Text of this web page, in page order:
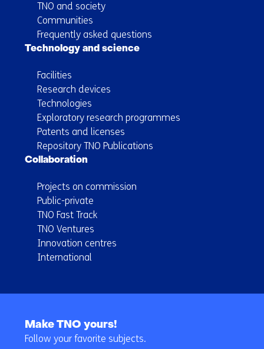
TNO and society
Communities
Frequently asked questions
Technology and science
Facilities
Research devices
Technologies
Exploratory research programmes
Patents and licenses
Repository TNO Publications
Collaboration
Projects on commission
Public-private
TNO Fast Track
TNO Ventures
Innovation centres
International
navigation
Make TNO yours!
Follow your favorite subjects.